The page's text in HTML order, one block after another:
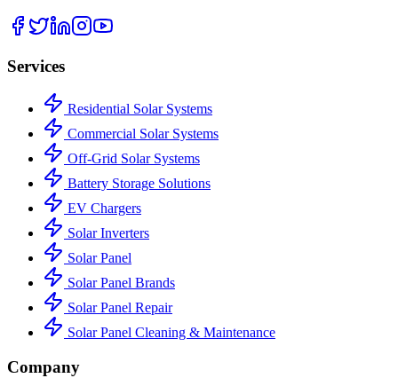
Services
Residential Solar Systems
Commercial Solar Systems
Off-Grid Solar Systems
Battery Storage Solutions
EV Chargers
Solar Inverters
Solar Panel
Solar Panel Brands
Solar Panel Repair
Solar Panel Cleaning & Maintenance
Company